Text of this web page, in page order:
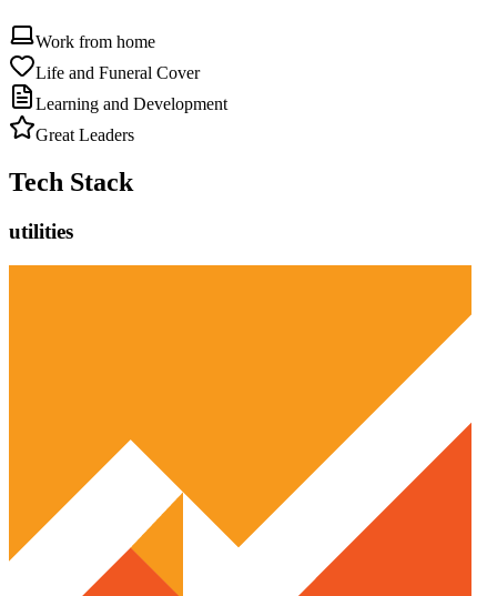
Work from home
Life and Funeral Cover
Learning and Development
Great Leaders
Tech Stack
utilities